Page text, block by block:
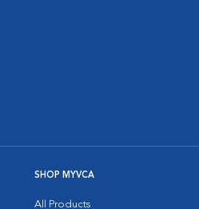
SHOP MYVCA
All Products